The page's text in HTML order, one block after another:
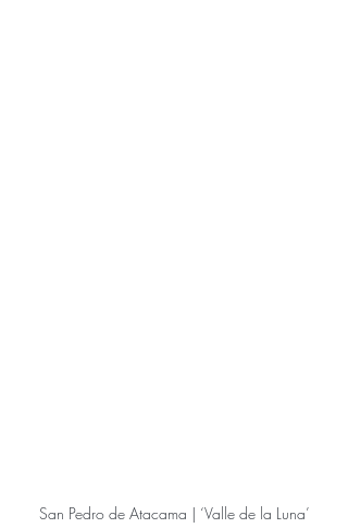
San Pedro de Atacama | ‘Valle de la Luna’